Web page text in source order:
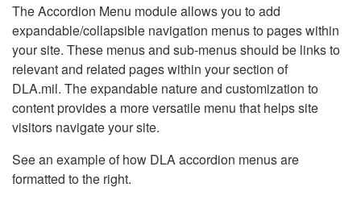
The Accordion Menu module allows you to add
expandable/collapsible navigation menus to pages within
your site. These menus and sub-menus should be links to
relevant and related pages within your section of
DLA.mil. The expandable nature and customization to
content provides a more versatile menu that helps site
visitors navigate your site.
See an example of how DLA accordion menus are
formatted to the right.